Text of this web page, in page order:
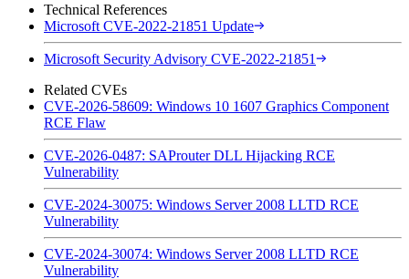
Technical References
Microsoft CVE-2022-21851 Update
Microsoft Security Advisory CVE-2022-21851
Related CVEs
CVE-2026-58609: Windows 10 1607 Graphics Component
RCE Flaw
CVE-2026-0487: SAProuter DLL Hijacking RCE
Vulnerability
CVE-2024-30075: Windows Server 2008 LLTD RCE
Vulnerability
CVE-2024-30074: Windows Server 2008 LLTD RCE
Vulnerability